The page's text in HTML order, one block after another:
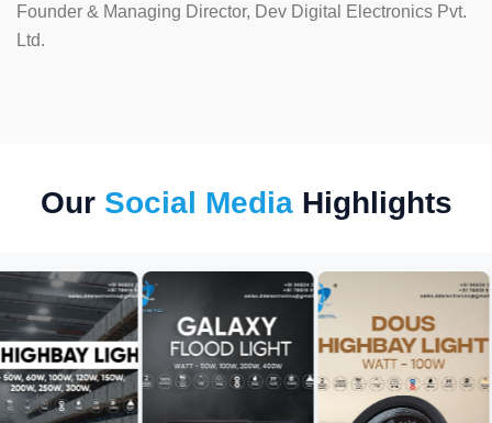
Founder & Managing Director, Dev Digital Electronics Pvt.
Ltd.
Our Social MediaHighlights